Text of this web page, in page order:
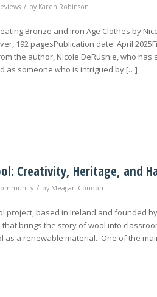
/ by Karen Robinson
Bronze and Iron Age Clothes by
192 pagesPublication date: April
the author, Nicole DeRushie, who
as someone who is intrigued by […]
Creativity, Heritage, and
/ by Meagan Condon
project, based in Ireland and founded
brings the story of wool into
as a renewable material. One of the